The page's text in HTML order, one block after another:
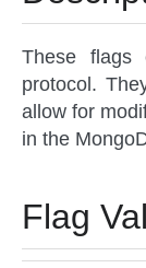
These flags
protocol.
allow for
in the
Flag